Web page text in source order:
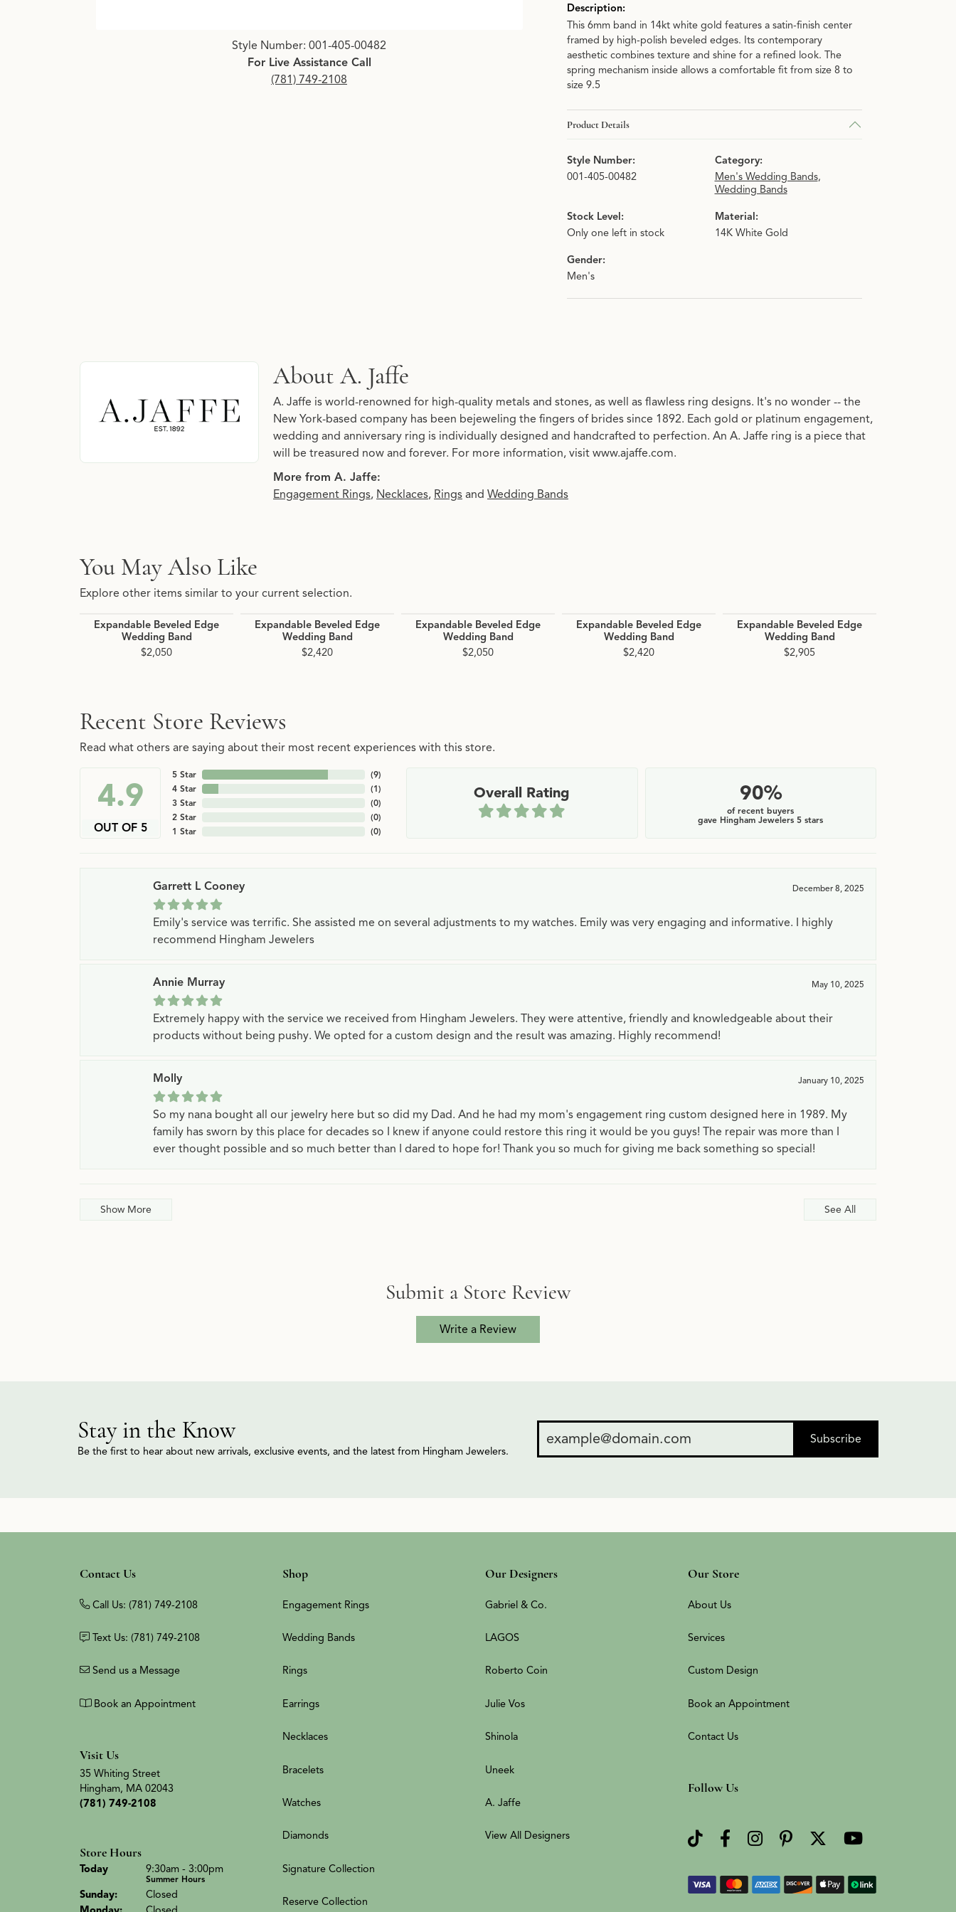
Style Number: 001-405-00482
For Live Assistance Call
(781) 749-2108
Description:
This 6mm band in 14kt white gold features a satin-finish center
framed by high-polish beveled edges. Its contemporary
aesthetic combines texture and shine for a refined look. The
spring mechanism inside allows a comfortable fit from size 8 to
size 9.5
Product Details
Style Number:
001-405-00482
Category:
Men's Wedding Bands,
Wedding Bands
Stock Level:
Only one left in stock
Material:
14K White Gold
Gender:
Men's
About A. Jaffe
Discover more about A. Jaffe, the brand behind your selected piece.
About A. Jaffe
A. Jaffe is world-renowned for high-quality metals and stones, as well as flawless ring designs. It's no wonder -- the
New York-based company has been bejeweling the fingers of brides since 1892. Each gold or platinum engagement,
wedding and anniversary ring is individually designed and handcrafted to perfection. An A. Jaffe ring is a piece that
will be treasured now and forever. For more information, visit www.ajaffe.com.
More from A. Jaffe:
Engagement Rings, Necklaces, Rings and Wedding Bands
You May Also Like
Explore other items similar to your current selection.
Expandable Beveled Edge
Wedding Band
$2,050
Expandable Beveled Edge
Wedding Band
$2,420
Expandable Beveled Edge
Wedding Band
$2,050
Expandable Beveled Edge
Wedding Band
$2,420
Expandable Beveled Edge
Wedding Band
$2,905
Recent Store Reviews
Read what others are saying about their most recent experiences with this store.
4.9
OUT OF 5
5 Star
4 Star
3 Star
2 Star
1 Star
(9)
(1)
(0)
(0)
(0)
Overall Rating 90%
of recent buyers
gave Hingham Jewelers 5 stars
Garrett L Cooney December 8, 2025
Emily's service was terrific. She assisted me on several adjustments to my watches. Emily was very engaging and informative. I highly
recommend Hingham Jewelers
Annie Murray May 10, 2025
Extremely happy with the service we received from Hingham Jewelers. They were attentive, friendly and knowledgeable about their
products without being pushy. We opted for a custom design and the result was amazing. Highly recommend!
Molly January 10, 2025
So my nana bought all our jewelry here but so did my Dad. And he had my mom's engagement ring custom designed here in 1989. My
family has sworn by this place for decades so I knew if anyone could restore this ring it would be you guys! The repair was more than I
ever thought possible and so much better than I dared to hope for! Thank you so much for giving me back something so special!
Show More See All
Submit a Store Review
Write a Review
Stay in the Know
Be the first to hear about new arrivals, exclusive events, and the latest from Hingham Jewelers.
Subscribe
Contact Us
Call Us: (781) 749-2108
Text Us: (781) 749-2108
Send us a Message
Book an Appointment
Visit Us
35 Whiting Street
Hingham, MA 02043
(781) 749-2108
Store Hours
Today(Sat urday)
9:30am - 3:00pm
Summer Hours
Sunday:
Closed
Shop
Engagement Rings
Wedding Bands
Rings
Earrings
Necklaces
Bracelets
Watches
Diamonds
Signature Collection
Reserve Collection
Our Designers
Gabriel & Co.
LAGOS
Roberto Coin
Julie Vos
Shinola
Uneek
A. Jaffe
View All Designers
Our Store
About Us
Services
Custom Design
Book an Appointment
Contact Us
Follow Us